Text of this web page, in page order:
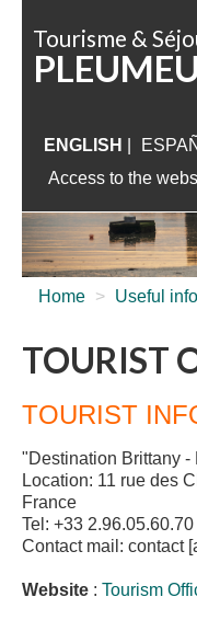
Tourisme &
ENGLISH
Access to the
Home > Useful
TOURIST
TOURIST
"Destination Brittany -
Location: 11 rue des
France
Tel: +33 2.96.05.60.70
Contact mail: contact
Website : Tourism